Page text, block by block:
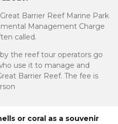
Barrier Reef Marine Park
Management Charge
called.
the reef tour operators go
use it to manage and
Barrier Reef. The fee is
or coral as a souvenir